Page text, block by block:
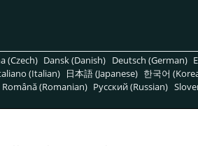
(Czech) Dansk (Danish) Deutsch (German)
(Italian) 日本語 (Japanese) 한국어
Română (Romanian) Pусский (Russian)